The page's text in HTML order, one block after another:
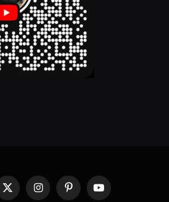
X
InstagramPinterestYouTube